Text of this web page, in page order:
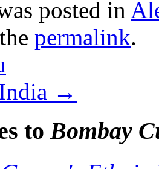
posted in
permalink.
→
toBombay